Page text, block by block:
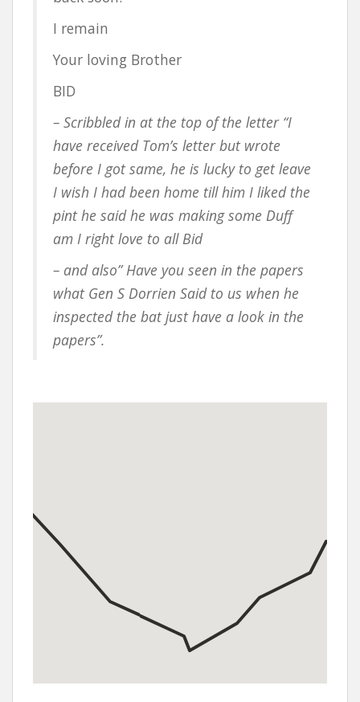
I remain
Your loving Brother
BID
– Scribbled in at the top of the letter “I
have received Tom’s letter but wrote
before I got same, he is lucky to get leave
I wish I had been home till him I liked the
pint he said he was making some Duff
am I right love to all Bid
– and also” Have you seen in the papers
what Gen S Dorrien Said to us when he
inspected the bat just have a look in the
papers”.